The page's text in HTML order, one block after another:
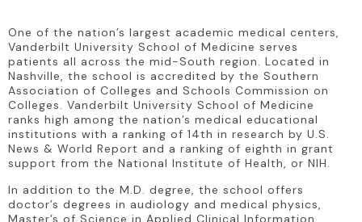
One of the nation’s largest academic medical centers,
Vanderbilt University School of Medicine serves
patients all across the mid-South region. Located in
Nashville, the school is accredited by the Southern
Association of Colleges and Schools Commission on
Colleges. Vanderbilt University School of Medicine
ranks high among the nation’s medical educational
institutions with a ranking of 14th in research by U.S.
News & World Report and a ranking of eighth in grant
support from the National Institute of Health, or NIH.
In addition to the M.D. degree, the school offers
doctor’s degrees in audiology and medical physics,
Master’s of Science in Applied Clinical Information,